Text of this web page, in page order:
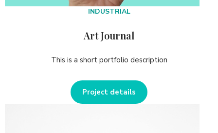
INDUSTRIAL
Art Journal
This is a short portfolio description
Project details